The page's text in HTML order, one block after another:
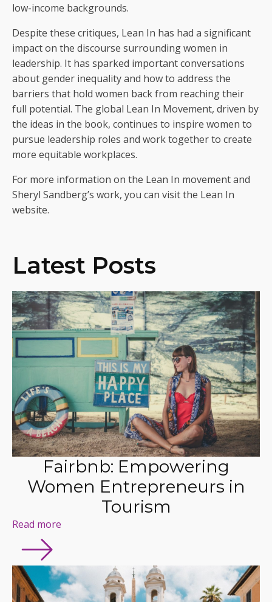
low-income backgrounds.
Despite these critiques, Lean In has had a significant
impact on the discourse surrounding women in
leadership. It has sparked important conversations
about gender inequality and how to address the
barriers that hold women back from reaching their
full potential. The global Lean In Movement, driven by
the ideas in the book, continues to inspire women to
pursue leadership roles and work together to create
more equitable workplaces.
For more information on the Lean In movement and
Sheryl Sandberg’s work, you can visit the Lean In
website.
Latest Posts
Fairbnb: Empowering
Women Entrepreneurs in
Tourism
Read more